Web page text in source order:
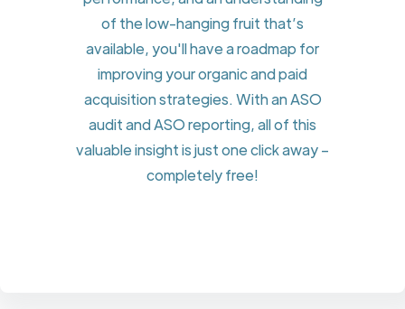
of the low-hanging fruit that’s
available, you'll have a roadmap for
improving your organic and paid
acquisition strategies. With an ASO
audit and ASO reporting, all of this
valuable insight is just one click away –
completely free!